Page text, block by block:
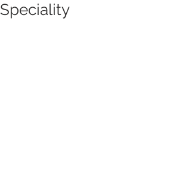
Speciality